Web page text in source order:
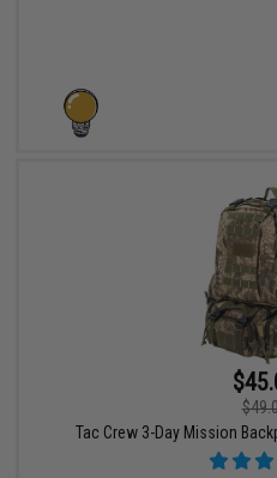
Tac Crew 3-Day Mission